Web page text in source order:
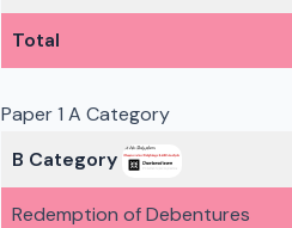
Total
Paper 1 A Category
B Category
Redemption of Debentures